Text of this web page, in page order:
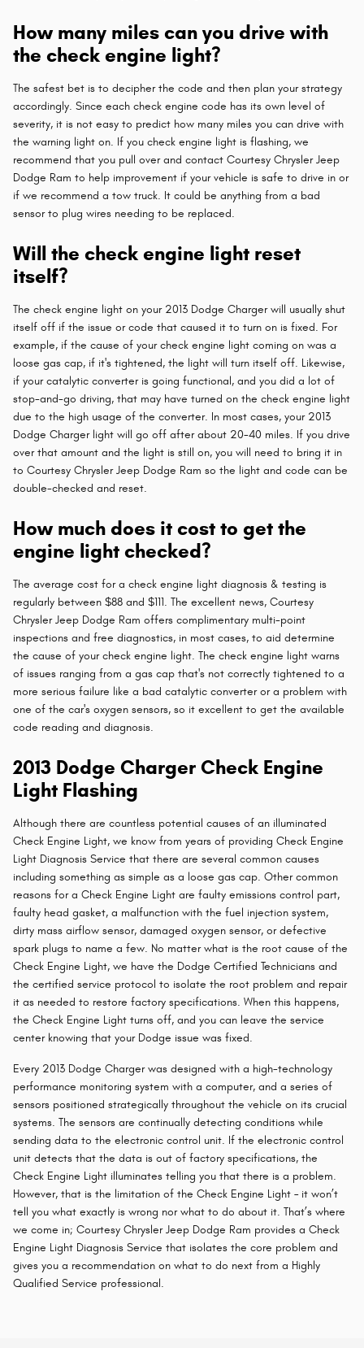
How many miles can you drive with
the check engine light?
The safest bet is to decipher the code and then plan your strategy
accordingly. Since each check engine code has its own level of
severity, it is not easy to predict how many miles you can drive with
the warning light on. If you check engine light is flashing, we
recommend that you pull over and contact Courtesy Chrysler Jeep
Dodge Ram to help improvement if your vehicle is safe to drive in or
if we recommend a tow truck. It could be anything from a bad
sensor to plug wires needing to be replaced.
Will the check engine light reset
itself?
The check engine light on your 2013 Dodge Charger will usually shut
itself off if the issue or code that caused it to turn on is fixed. For
example, if the cause of your check engine light coming on was a
loose gas cap, if it's tightened, the light will turn itself off. Likewise,
if your catalytic converter is going functional, and you did a lot of
stop-and-go driving, that may have turned on the check engine light
due to the high usage of the converter. In most cases, your 2013
Dodge Charger light will go off after about 20-40 miles. If you drive
over that amount and the light is still on, you will need to bring it in
to Courtesy Chrysler Jeep Dodge Ram so the light and code can be
double-checked and reset.
How much does it cost to get the
engine light checked?
The average cost for a check engine light diagnosis & testing is
regularly between $88 and $111. The excellent news, Courtesy
Chrysler Jeep Dodge Ram offers complimentary multi-point
inspections and free diagnostics, in most cases, to aid determine
the cause of your check engine light. The check engine light warns
of issues ranging from a gas cap that's not correctly tightened to a
more serious failure like a bad catalytic converter or a problem with
one of the car's oxygen sensors, so it excellent to get the available
code reading and diagnosis.
2013 Dodge Charger Check Engine
Light Flashing
Although there are countless potential causes of an illuminated
Check Engine Light, we know from years of providing Check Engine
Light Diagnosis Service that there are several common causes
including something as simple as a loose gas cap. Other common
reasons for a Check Engine Light are faulty emissions control part,
faulty head gasket, a malfunction with the fuel injection system,
dirty mass airflow sensor, damaged oxygen sensor, or defective
spark plugs to name a few. No matter what is the root cause of the
Check Engine Light, we have the Dodge Certified Technicians and
the certified service protocol to isolate the root problem and repair
it as needed to restore factory specifications. When this happens,
the Check Engine Light turns off, and you can leave the service
center knowing that your Dodge issue was fixed.
Every 2013 Dodge Charger was designed with a high-technology
performance monitoring system with a computer, and a series of
sensors positioned strategically throughout the vehicle on its crucial
systems. The sensors are continually detecting conditions while
sending data to the electronic control unit. If the electronic control
unit detects that the data is out of factory specifications, the
Check Engine Light illuminates telling you that there is a problem.
However, that is the limitation of the Check Engine Light – it won’t
tell you what exactly is wrong nor what to do about it. That’s where
we come in; Courtesy Chrysler Jeep Dodge Ram provides a Check
Engine Light Diagnosis Service that isolates the core problem and
gives you a recommendation on what to do next from a Highly
Qualified Service professional.